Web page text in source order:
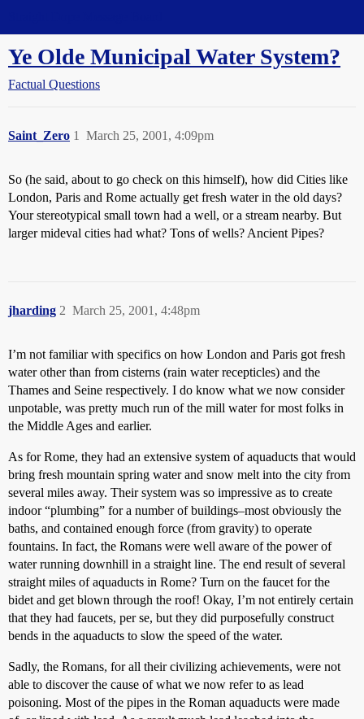
Ye Olde Municipal Water System?
Factual Questions
Saint_Zero March 25, 2001, 4:09pm
1
So (he said, about to go check on this himself), how did Cities like
London, Paris and Rome actually get fresh water in the old days?
Your stereotypical small town had a well, or a stream nearby. But
larger mideval cities had what? Tons of wells? Ancient Pipes?
jharding March 25, 2001, 4:48pm
2
I’m not familiar with specifics on how London and Paris got fresh
water other than from cisterns (rain water recepticles) and the
Thames and Seine respectively. I do know what we now consider
unpotable, was pretty much run of the mill water for most folks in
the Middle Ages and earlier.
As for Rome, they had an extensive system of aquaducts that would
bring fresh mountain spring water and snow melt into the city from
several miles away. Their system was so impressive as to create
indoor “plumbing” for a number of buildings–most obviously the
baths, and contained enough force (from gravity) to operate
fountains. In fact, the Romans were well aware of the power of
water running downhill in a straight line. The end result of several
straight miles of aquaducts in Rome? Turn on the faucet for the
bidet and get blown through the roof! Okay, I’m not entirely certain
that they had faucets, per se, but they did purposefully construct
bends in the aquaducts to slow the speed of the water.
Sadly, the Romans, for all their civilizing achievements, were not
able to discover the cause of what we now refer to as lead
poisoning. Most of the pipes in the Roman aquaducts were made